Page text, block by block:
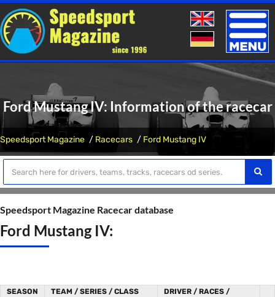
Toggle
Ford Mustang IV: Information of the racecar
Speedsport Magazine Racecars Ford Mustang IV
Speedsport Magazine Racecar database
Ford Mustang IV:
SEASON TEAM / SERIES / CLASS
DRIVER / RACES /